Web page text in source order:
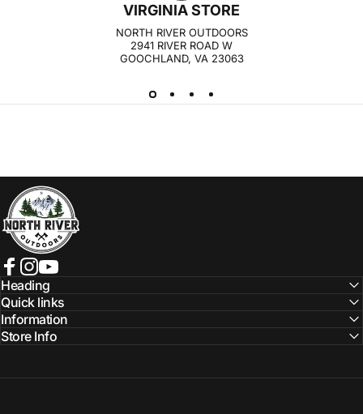
VIRGINIA STORE
NORTH RIVER OUTDOORS
2941 RIVER ROAD W
GOOCHLAND, VA 23063
NORTH RIVER OUTDOORS
Facebook
Instagram
YouTube
Heading
Quick links
Information
Store Info